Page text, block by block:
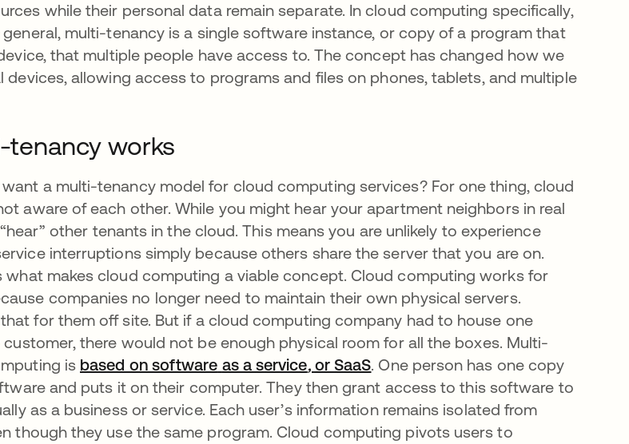
while their personal data remain separate. In cloud computing specifically,
multi-tenancy is a single software instance, or copy of a program that
that multiple people have access to. The concept has changed how we
devices, allowing access to programs and files on phones, tablets, and multiple
tenancy works
a multi-tenancy model for cloud computing services? For one thing, cloud
aware of each other. While you might hear your apartment neighbors in real
other tenants in the cloud. This means you are unlikely to experience
interruptions simply because others share the server that you are on.
what makes cloud computing a viable concept. Cloud computing works for
companies no longer need to maintain their own physical servers.
for them off site. But if a cloud computing company had to house one
there would not be enough physical room for all the boxes. Multi-
is based on software as a service, or SaaSopens in a new tab
. One person has one copy
and puts it on their computer. They then grant access to this software to
as a business or service. Each user’s information remains isolated from
though they use the same program. Cloud computing pivots users to